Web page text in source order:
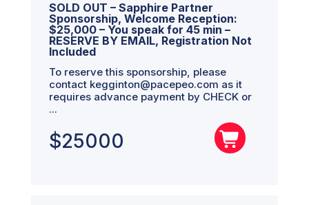
SOLD OUT – Sapphire Partner
Sponsorship, Welcome Reception:
$25,000 – You speak for 45 min –
RESERVE BY EMAIL, Registration Not
Included
To reserve this sponsorship, please
contact kegginton@pacepeo.com as it
requires advance payment by CHECK or
...
$25000